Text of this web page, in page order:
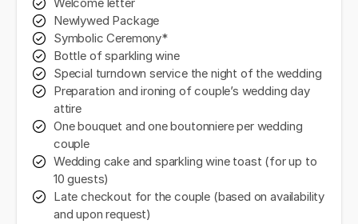
Welcome letter
Newlywed Package
Symbolic Ceremony*
Bottle of sparkling wine
Special turndown service the night of the wedding
Preparation and ironing of couple’s wedding day
attire
One bouquet and one boutonniere per wedding
couple
Wedding cake and sparkling wine toast (for up to
10 guests)
Late checkout for the couple (based on availability
and upon request)